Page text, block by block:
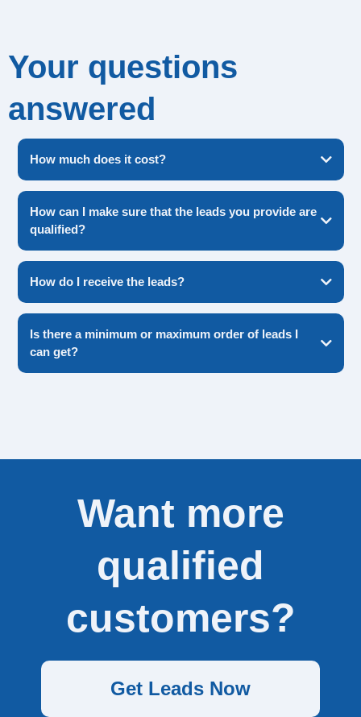
Your questions
answered
How much does it cost?
please get in touch with our team
How can I make sure that the leads you provide are
qualified?
you can customize the leads you receive
How do I receive the leads?
Is there a minimum or maximum order of leads I
can get?
Want more
qualified
customers?
Get Leads Now